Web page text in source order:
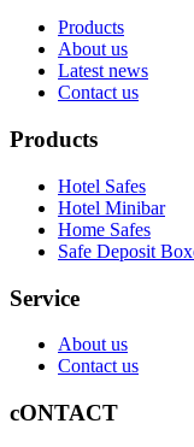
Products
About us
Latest news
Contact us
Products
Hotel Safes
Hotel Minibar
Home Safes
Safe Deposit
Service
About us
Contact us
cONTACT